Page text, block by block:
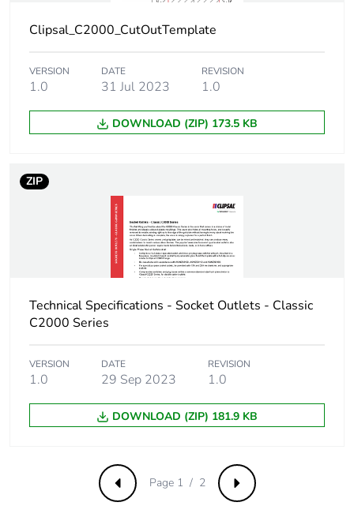
Clipsal_C2000_CutOutTemplate
VERSION
1.0
DATE
31 Jul 2023
REVISION
1.0
DOWNLOAD (ZIP) 173.5 KB
ZIP
Technical Specifications - Socket Outlets - Classic
C2000 Series
VERSION
1.0
DATE
29 Sep 2023
REVISION
1.0
DOWNLOAD (ZIP) 181.9 KB
Previous Next
Page 1 / 2